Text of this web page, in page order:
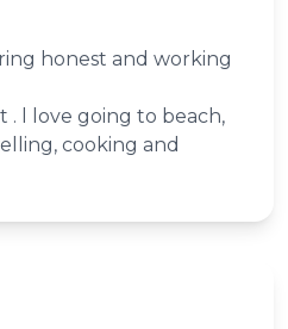
honest and working
. l love going to beach,
cooking and